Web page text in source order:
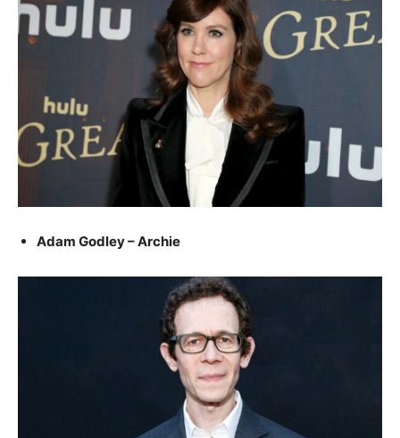
Adam Godley – Archie